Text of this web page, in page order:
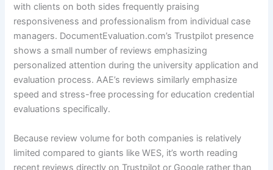
with clients on both sides frequently praising
responsiveness and professionalism from individual case
managers. DocumentEvaluation.com’s Trustpilot presence
shows a small number of reviews emphasizing
personalized attention during the university application and
evaluation process. AAE’s reviews similarly emphasize
speed and stress-free processing for education credential
evaluations specifically.
Because review volume for both companies is relatively
limited compared to giants like WES, it’s worth reading
recent reviews directly on Trustpilot or Google rather than